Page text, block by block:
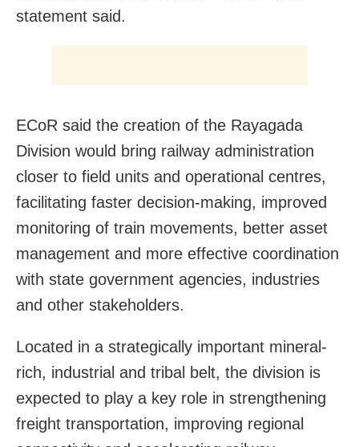
statement said.
ECoR said the creation of the Rayagada
Division would bring railway administration
closer to field units and operational centres,
facilitating faster decision-making, improved
monitoring of train movements, better asset
management and more effective coordination
with state government agencies, industries
and other stakeholders.
Located in a strategically important mineral-
rich, industrial and tribal belt, the division is
expected to play a key role in strengthening
freight transportation, improving regional